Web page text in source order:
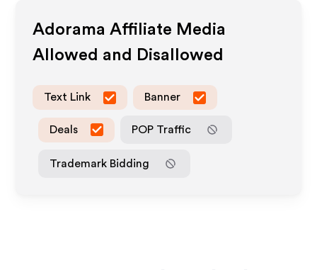
Adorama Affiliate Media
Allowed and Disallowed
Text Link Banner
Deals POP Traffic
Trademark Bidding